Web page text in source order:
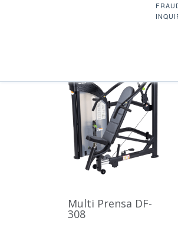
Peso inicial del
Multi Prensa DF-
308